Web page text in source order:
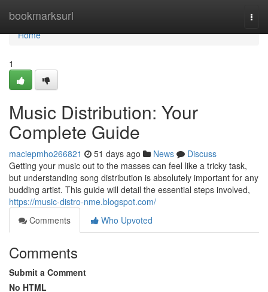
bookmarksurl
Home
Home
1
Music Distribution: Your
Complete Guide
maciepmho266821 51 days ago News
Discuss
Getting your music out to the masses can feel like a tricky task,
but understanding song distribution is absolutely important for any
budding artist. This guide will detail the essential steps involved,
https://music-distro-nme.blogspot.com/
Comments
Who Upvoted
Comments
Submit a Comment
No HTML